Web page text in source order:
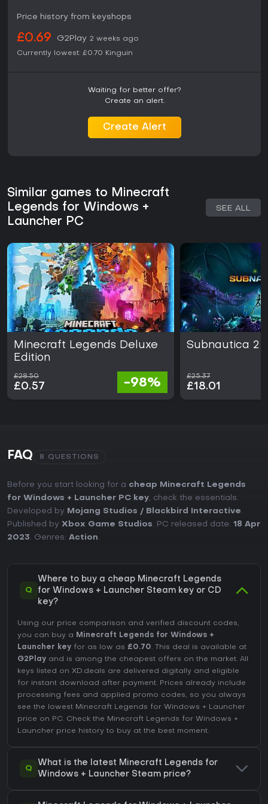
Reception has been mixed, with praise for the unique blend
criticism of controls and pacing in some sections. Those
who enjoy directing armies in real-time scenarios against
the established Minecraft setting.
Price history from keyshops
£0.69 G2Play 2 weeks ago
Currently lowest: £0.70 Kinguin
Waiting for better offer?
Create an alert.
Create Alert
Similar games to Minecraft
Legends for Windows +
Launcher PC
SEE ALL
Minecraft Legends Deluxe
Edition
£28.50
£0.57 -98%
Subnautica 2
£25.37
£18.01
FAQ 8 QUESTIONS
Before you start looking for a cheap Minecraft Legends
for Windows + Launcher PC key, check the essentials.
Developed by
Mojang Studios / ‪Blackbird Interactive.
Published by Xbox Game Studios. PC released date: 18 Apr
2023. Genres: Action.
Q
Where to buy a cheap Minecraft Legends
for Windows + Launcher Steam key or CD
key?
Using our price comparison and verified discount codes,
you can buy a Minecraft Legends for Windows +
Launcher key for as low as £0.70. This deal is available at
G2Play and is among the cheapest offers on the market. All
keys listed on XD.deals are delivered digitally and eligible
for instant download after payment. Prices already include
processing fees and applied promo codes, so you always
see the lowest Minecraft Legends for Windows + Launcher
price on PC. Check the Minecraft Legends for Windows +
Launcher price history to buy at the best moment.
Q
What is the latest Minecraft Legends for
Windows + Launcher Steam price?